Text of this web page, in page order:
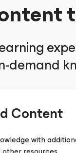
demand
Content
with